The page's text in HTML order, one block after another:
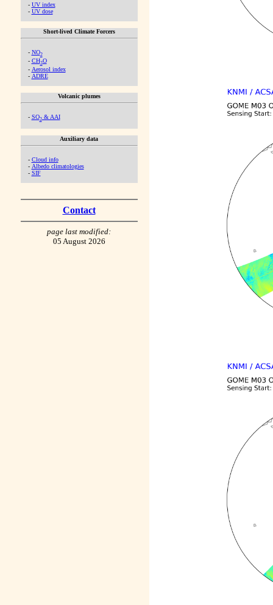
- UV index
- UV dose
Short-lived Climate Forcers
- NO2
- CH2O
- Aerosol index
- ADRE
Volcanic plumes
- SO2& AAI
Auxiliary data
- Cloud info
- Albedo climatologies
- SIF
Contact
page last modified:
05 August 2026